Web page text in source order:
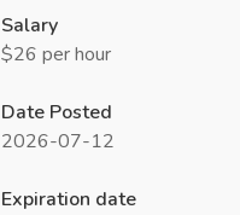
Salary
$26 per hour
Date Posted
2026-07-12
Expiration date